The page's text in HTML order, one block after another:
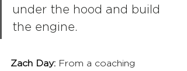
under the hood and build
the engine.
Zach Day: From a coaching